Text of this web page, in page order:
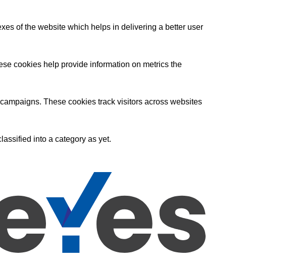
of the website which helps in delivering a better user
cookies help provide information on metrics the
These cookies track visitors across websites
into a category as yet.